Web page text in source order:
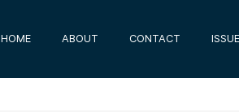
HOME ABOUT CONTACT